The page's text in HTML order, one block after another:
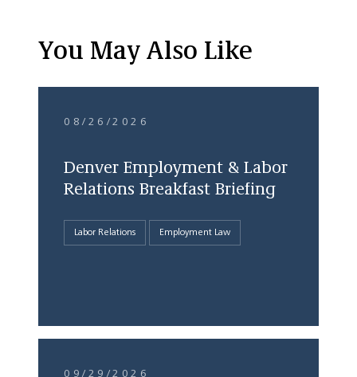
You May Also Like
08/26/2026
Denver Employment & Labor
Relations Breakfast Briefing
Labor Relations Employment Law
09/29/2026